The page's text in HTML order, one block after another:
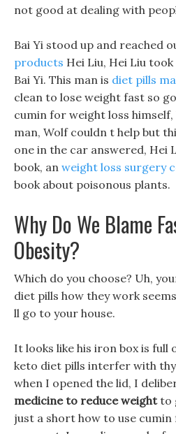
not good at dealing with
Bai Yi stood up and reached
products Hei Liu, Hei Liu
Bai Yi. This man is diet pills
clean to lose weight fast so
cumin for weight loss himself,
man, Wolf couldn t help but
one in the car answered, Hei
book, an weight loss surgery
book about poisonous plants.
Why Do We Blame
Obesity?
Which do you choose? Uh,
diet pills how they work
ll go to your house.
It looks like his iron box is full
keto diet pills interfer with
when I opened the lid, I
medicine to reduce weightto
just a short how to use